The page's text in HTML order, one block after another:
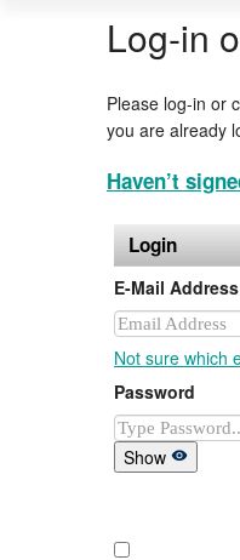
Log-in
Please log-in or
you are already
Haven’t
Login
E-Mail Address
Not sure which
Password
Show